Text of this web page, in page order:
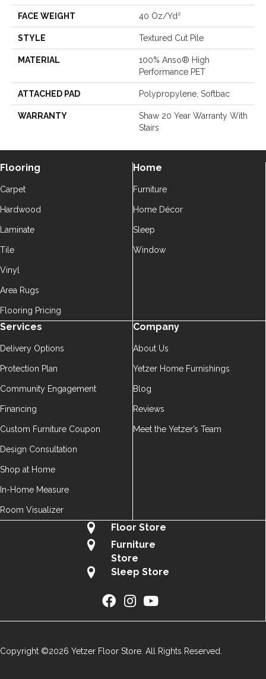
FACE WEIGHT 40 Oz/yd²
STYLE Textured Cut Pile
MATERIAL
100% Anso® High
Performance PET
ATTACHED PAD Polypropylene, Softbac
WARRANTY
Shaw 20 Year Warranty With
Stairs
Flooring
Carpet
Hardwood
Laminate
Tile
Vinyl
Area Rugs
Flooring Pricing
Home
Furniture
Home Décor
Sleep
Window
Services
Delivery Options
Protection Plan
Community Engagement
Financing
Custom Furniture Coupon
Design Consultation
Shop at Home
In-Home Measure
Room Visualizer
Company
About Us
Yetzer Home Furnishings
Blog
Reviews
Meet the Yetzer’s Team
Floor Store
Furniture
Store
Sleep Store
Copyright ©2026 Yetzer Floor Store. All Rights Reserved.